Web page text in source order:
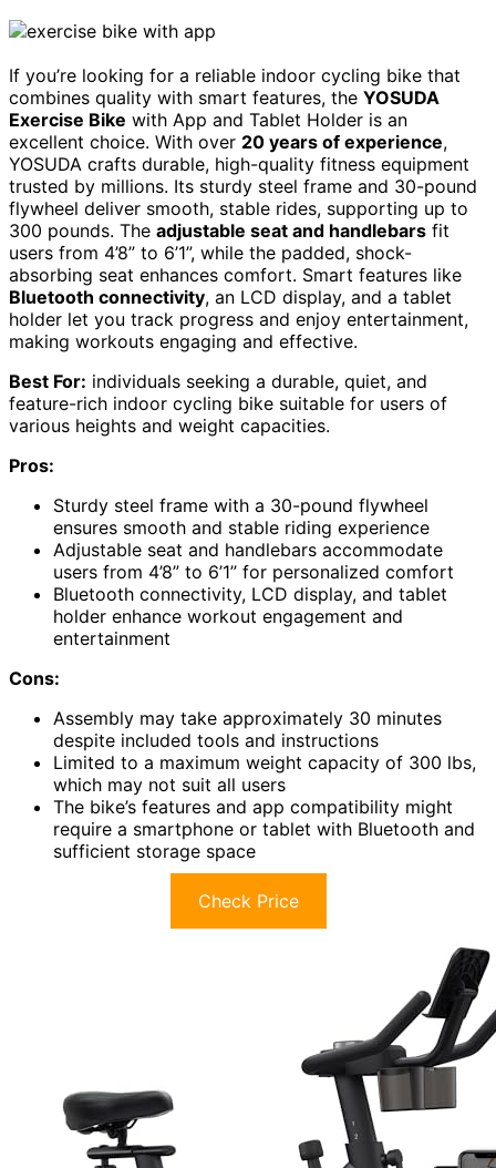
If you’re looking for a reliable indoor cycling bike that
combines quality with smart features, the YOSUDA
Exercise Bike with App and Tablet Holder is an
excellent choice. With over 20 years of experience,
YOSUDA crafts durable, high-quality fitness equipment
trusted by millions. Its sturdy steel frame and 30-pound
flywheel deliver smooth, stable rides, supporting up to
300 pounds. The adjustable seat and handlebars fit
users from 4’8” to 6’1”, while the padded, shock-
absorbing seat enhances comfort. Smart features like
Bluetooth connectivity, an LCD display, and a tablet
holder let you track progress and enjoy entertainment,
making workouts engaging and effective.
Best For: individuals seeking a durable, quiet, and
feature-rich indoor cycling bike suitable for users of
various heights and weight capacities.
Pros:
Sturdy steel frame with a 30-pound flywheel
ensures smooth and stable riding experience
Adjustable seat and handlebars accommodate
users from 4’8” to 6’1” for personalized comfort
Bluetooth connectivity, LCD display, and tablet
holder enhance workout engagement and
entertainment
Cons:
Assembly may take approximately 30 minutes
despite included tools and instructions
Limited to a maximum weight capacity of 300 lbs,
which may not suit all users
The bike’s features and app compatibility might
require a smartphone or tablet with Bluetooth and
sufficient storage space
Check Price